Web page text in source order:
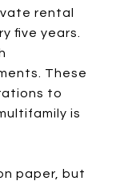
rental
five years.
These
to
is
paper, but